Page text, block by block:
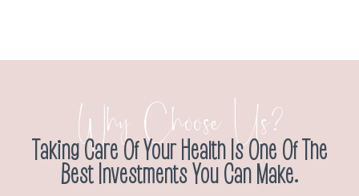
Why Choose Us?
Taking Care Of Your Health Is One Of The
Best Investments You Can Make.